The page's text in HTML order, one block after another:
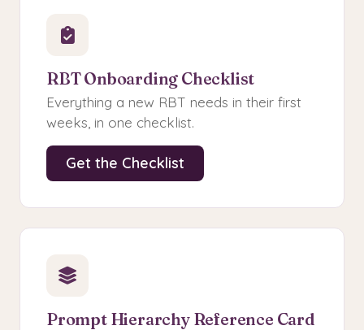
RBT Onboarding Checklist
Everything a new RBT needs in their first
weeks, in one checklist.
Get the Checklist
Prompt Hierarchy Reference Card